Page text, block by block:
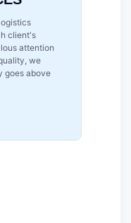
as a reputable
Our clients
consistent
of our on-time
and